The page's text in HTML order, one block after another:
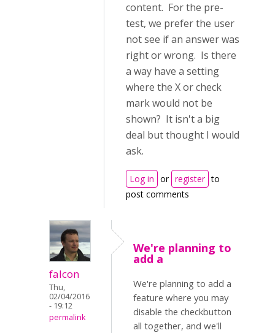
content. For the pre-
test, we prefer the user
not see if an answer was
right or wrong. Is there
a way have a setting
where the X or check
mark would not be
shown? It isn't a big
deal but thought I would
ask.
Log in or register to
post comments
falcon
Thu,
02/04/2016
- 19:12
permalink
We're planning to
add a
We're planning to add a
feature where you may
disable the checkbutton
all together, and we'll